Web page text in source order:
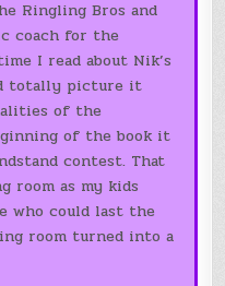
Ringling Bros and
coach for the
I read about Nik’s
totally picture it
of the
of the book it
contest. That
room as my kids
who could last the
room turned into a